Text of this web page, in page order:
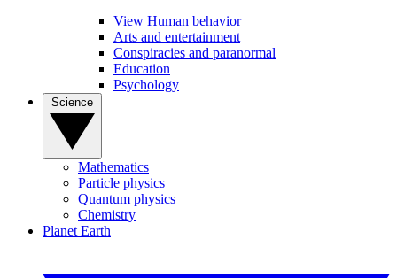
View Human behavior
Arts and entertainment
Conspiracies and paranormal
Education
Psychology
Mathematics
Particle physics
Quantum physics
Chemistry
Planet Earth